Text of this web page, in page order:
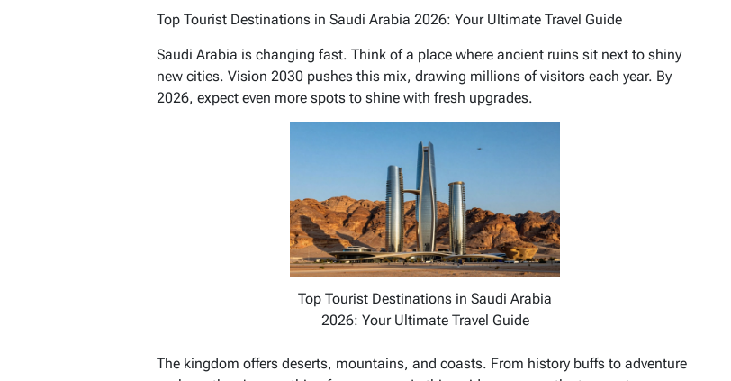
Top Tourist Destinations in Saudi Arabia 2026: Your Ultimate Travel Guide
Saudi Arabia is changing fast. Think of a place where ancient ruins sit next to shiny
new cities. Vision 2030 pushes this mix, drawing millions of visitors each year. By
2026, expect even more spots to shine with fresh upgrades.
Top Tourist Destinations in Saudi Arabia
2026: Your Ultimate Travel Guide
The kingdom offers deserts, mountains, and coasts. From history buffs to adventure